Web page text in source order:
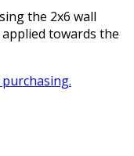
the 2x6 wall
towards the